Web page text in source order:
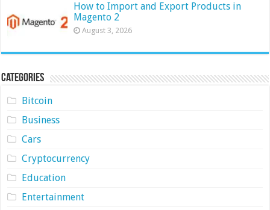
How to Import and Export Products in
Magento 2
August 3, 2026
Categories
Bitcoin
Business
Cars
Cryptocurrency
Education
Entertainment